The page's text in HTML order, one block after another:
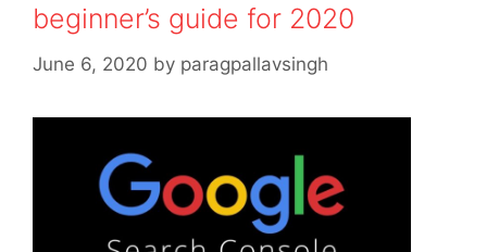
beginner’s guide for 2020
June 6, 2020 by paragpallavsingh